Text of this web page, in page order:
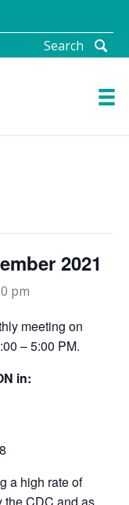
Search
2021
pm
meeting on
– 5:00 PM.
in:
a high rate of